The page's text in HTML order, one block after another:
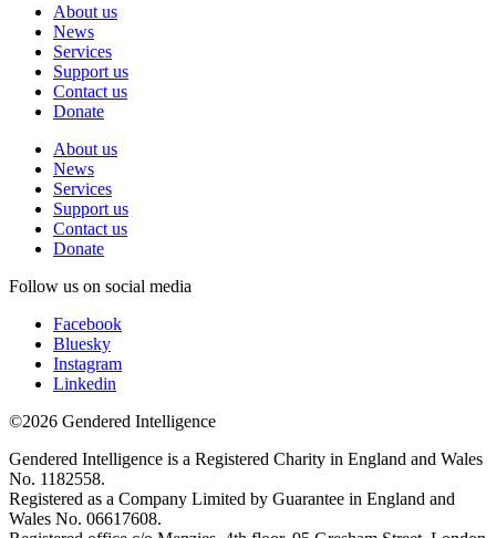
About us
News
Services
Support us
Contact us
Donate
About us
News
Services
Support us
Contact us
Donate
Follow us on social media
Facebook
Bluesky
Instagram
Linkedin
©2026 Gendered Intelligence
Gendered Intelligence is a Registered Charity in England and Wales
No. 1182558.
Registered as a Company Limited by Guarantee in England and
Wales No. 06617608.